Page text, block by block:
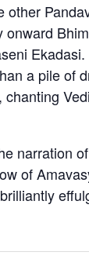
other
onward
a pile of
narration
of